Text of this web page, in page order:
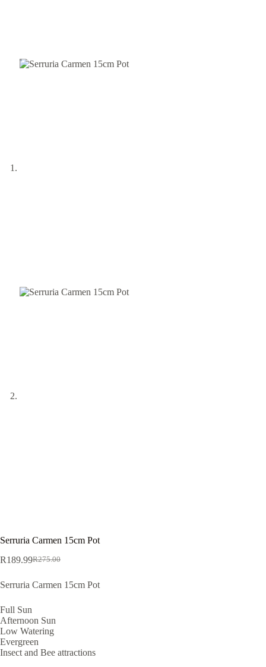
Serruria Carmen 15cm Pot
R275.00
Original
was:
R189.99Current
is:
Serruria Carmen 15cm Pot
Full Sun
Afternoon Sun
Low Watering
Evergreen
Insect and Bee attractions